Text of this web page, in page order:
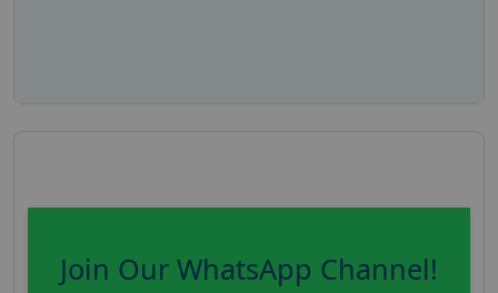
Join Our WhatsApp Channel!